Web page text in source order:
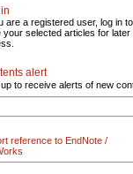
are a registered user, log in to
your selected articles for later
alert
to receive alerts of new
reference to EndNote /